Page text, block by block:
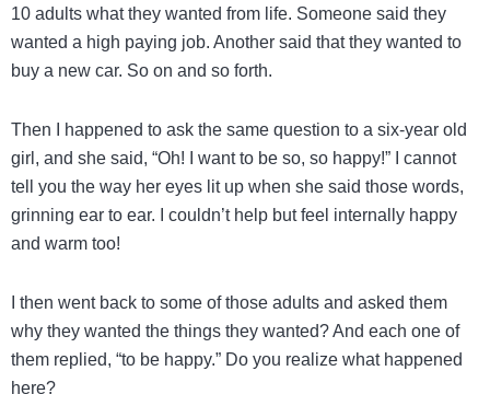
10 adults what they wanted from life. Someone said they
wanted a high paying job. Another said that they wanted to
buy a new car. So on and so forth.
Then I happened to ask the same question to a six-year old
girl, and she said, “Oh! I want to be so, so happy!” I cannot
tell you the way her eyes lit up when she said those words,
grinning ear to ear. I couldn’t help but feel internally happy
and warm too!
I then went back to some of those adults and asked them
why they wanted the things they wanted? And each one of
them replied, “to be happy.” Do you realize what happened
here?